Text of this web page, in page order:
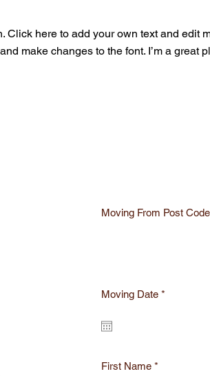
here to add your own text and edit
make changes to the font. I’m a great
Moving From Post Code
Moving Date *
First Name